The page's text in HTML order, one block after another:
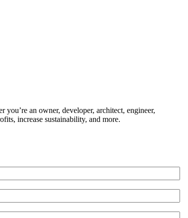
an owner, developer, architect, engineer,
increase sustainability, and more.